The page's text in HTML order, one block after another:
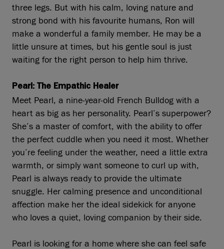
three legs. But with his calm, loving nature and
strong bond with his favourite humans, Ron will
make a wonderful a family member. He may be a
little unsure at times, but his gentle soul is just
waiting for the right person to help him thrive.
Pearl: The Empathic Healer
Meet Pearl, a nine-year-old French Bulldog with a
heart as big as her personality. Pearl’s superpower?
She’s a master of comfort, with the ability to offer
the perfect cuddle when you need it most. Whether
you’re feeling under the weather, need a little extra
warmth, or simply want someone to curl up with,
Pearl is always ready to provide the ultimate
snuggle. Her calming presence and unconditional
affection make her the ideal sidekick for anyone
who loves a quiet, loving companion by their side.
Pearl is looking for a home where she can feel safe